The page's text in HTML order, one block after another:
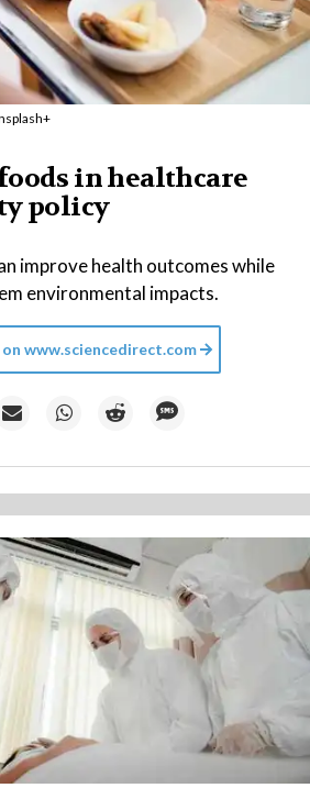
in healthcare
policy
improve health outcomes while
environmental impacts.
www.sciencedirect.com